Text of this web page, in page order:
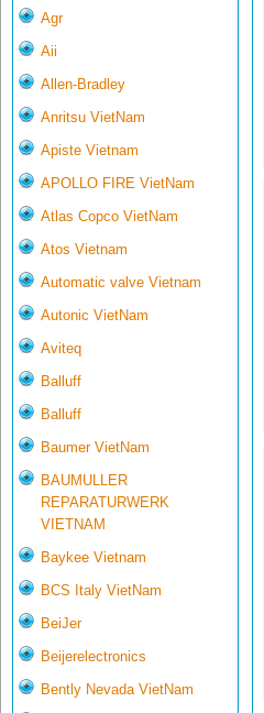
Agr
Aii
Allen-Bradley
Anritsu VietNam
Apiste Vietnam
APOLLO FIRE VietNam
Atlas Copco VietNam
Atos Vietnam
Automatic valve Vietnam
Autonic VietNam
Aviteq
Balluff
Balluff
Baumer VietNam
BAUMULLER
REPARATURWERK
VIETNAM
Baykee Vietnam
BCS Italy VietNam
BeiJer
Beijerelectronics
Bently Nevada VietNam